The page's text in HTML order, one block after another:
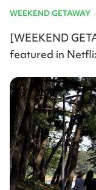
WEEKEND GETAWAY
[WEEKEND
featured in